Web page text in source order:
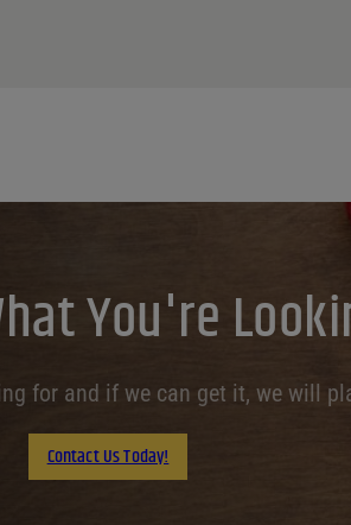
You're
for and if we can get it, we will
Contact Us Today!